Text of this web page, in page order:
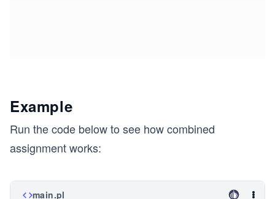
Example
Run the code below to see how combined
assignment works:
main.pl